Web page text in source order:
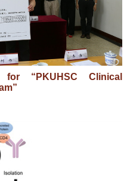
“PKUHSC Clinical